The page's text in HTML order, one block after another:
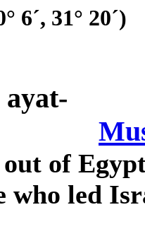
6´, 31° 20´)
of
who led